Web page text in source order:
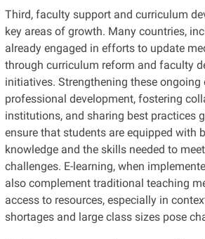
Third, faculty support and curriculum
key areas of growth. Many countries,
already engaged in efforts to update
through curriculum reform and faculty
initiatives. Strengthening these
professional development, fostering
institutions, and sharing best practices
ensure that students are equipped with
knowledge and the skills needed to
challenges. E-learning, when
also complement traditional teaching
access to resources, especially in
shortages and large class sizes pose